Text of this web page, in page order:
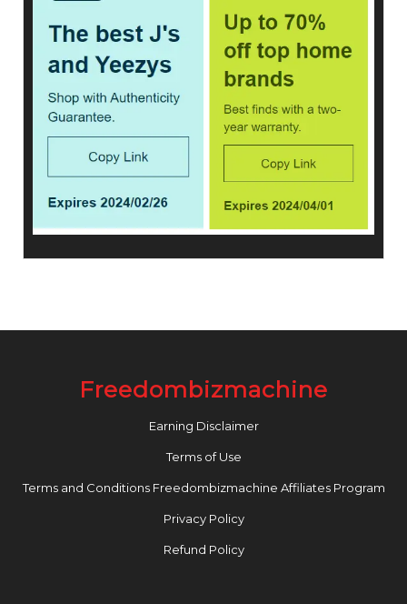
Freedombizmachine
Earning Disclaimer
Terms of Use
Terms and Conditions Freedombizmachine Affiliates Program
Privacy Policy
Refund Policy